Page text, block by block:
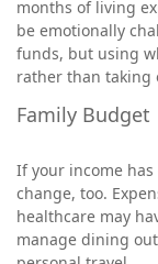
months of living
be emotionally
funds, but using
rather than taking
Family Budget
If your income
change, too.
healthcare may
manage dining